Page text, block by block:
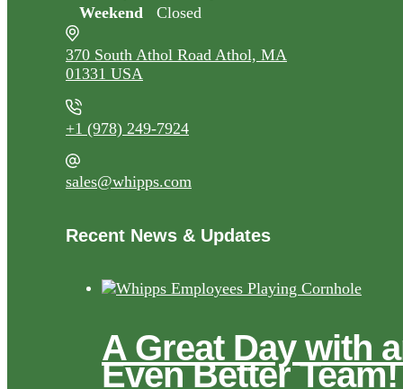
Weekend
Closed
370 South Athol Road Athol, MA
01331 USA
+1 (978) 249-7924
sales@whipps.com
Recent News & Updates
A Great Day with
Even Better Team!